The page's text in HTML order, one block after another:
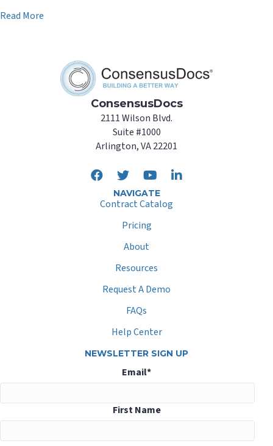
Read More
ConsensusDocs
2111 Wilson Blvd.
Suite #1000
Arlington, VA 22201
NAVIGATE
Contract Catalog
Pricing
About
Resources
Request A Demo
FAQs
Help Center
NEWSLETTER SIGN UP
Email*
First Name